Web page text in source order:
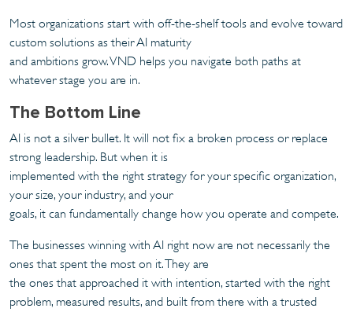
Most organizations start with off-the-shelf tools and evolve toward
custom solutions as their AI maturity
and ambitions grow. VND helps you navigate both paths at
whatever stage you are in.
The Bottom Line
AI is not a silver bullet. It will not fix a broken process or replace
strong leadership. But when it is
implemented with the right strategy for your specific organization,
your size, your industry, and your
goals, it can fundamentally change how you operate and compete.
The businesses winning with AI right now are not necessarily the
ones that spent the most on it. They are
the ones that approached it with intention, started with the right
problem, measured results, and built from there with a trusted